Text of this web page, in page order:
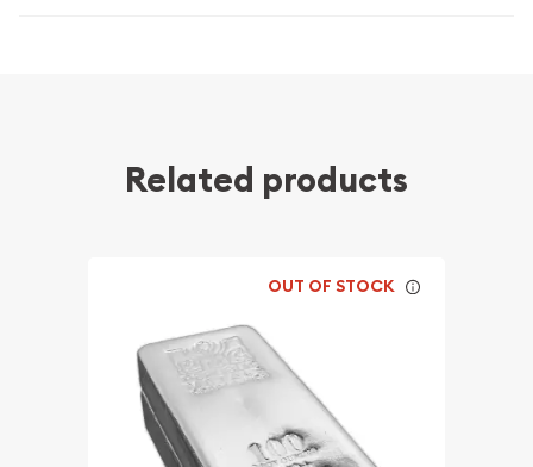
Related products
OUT OF STOCK